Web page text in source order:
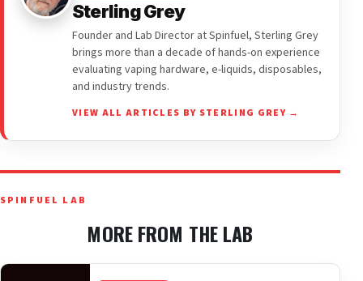
Sterling Grey
Founder and Lab Director at Spinfuel, Sterling Grey
brings more than a decade of hands-on experience
evaluating vaping hardware, e-liquids, disposables,
and industry trends.
VIEW ALL ARTICLES BY STERLING GREY →
SPINFUEL LAB
MORE FROM THE LAB